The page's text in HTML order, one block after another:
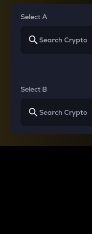
Select A
Select B